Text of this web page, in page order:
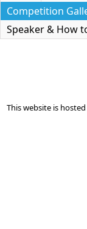
Competition
Speaker & How
This website is